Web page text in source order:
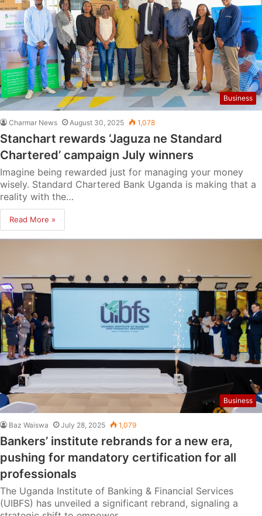
Business
Charmar News August 30, 2025 1,078
Stanchart rewards ‘Jaguza ne Standard
Chartered’ campaign July winners
Imagine being rewarded just for managing your money
wisely. Standard Chartered Bank Uganda is making that a
reality with the…
Read More »
Business
Baz Waiswa July 28, 2025 1,079
Bankers’ institute rebrands for a new era,
pushing for mandatory certification for all
professionals
The Uganda Institute of Banking & Financial Services
(UIBFS) has unveiled a significant rebrand, signaling a